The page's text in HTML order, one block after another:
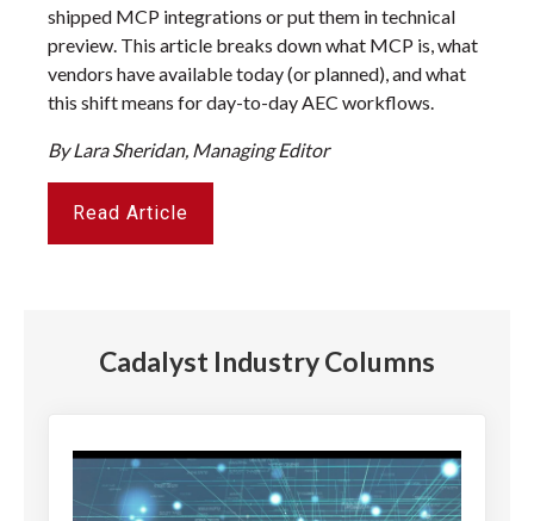
shipped MCP integrations or put them in technical
preview. This article breaks down what MCP is, what
vendors have available today (or planned), and what
this shift means for day-to-day AEC workflows.
By Lara Sheridan, Managing Editor
Read Article
Cadalyst Industry Columns